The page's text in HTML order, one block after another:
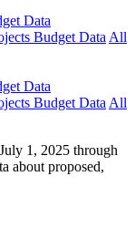
Data
Budget Data All
Data
Budget Data All
1, 2025 through
about proposed,